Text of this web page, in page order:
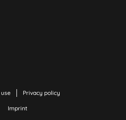
Privacy policy
Imprint